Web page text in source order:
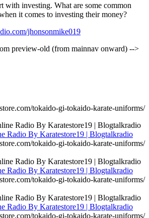
with investing. What are some common
it comes to investing their money?
jhonsonmike019
preview-old (from mainnav onward) -->
tokaido-gi-tokaido-karate-uniforms/
Radio By Karatestore19 | Blogtalkradio
tokaido-gi-tokaido-karate-uniforms/
Radio By Karatestore19 | Blogtalkradio
tokaido-gi-tokaido-karate-uniforms/
Radio By Karatestore19 | Blogtalkradio
tokaido-gi-tokaido-karate-uniforms/